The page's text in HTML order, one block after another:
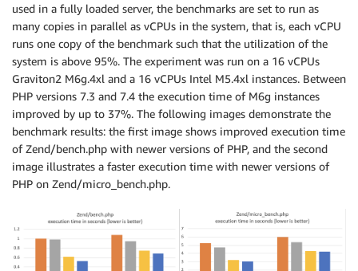
used in a fully loaded server, the benchmarks are set to run as
many copies in parallel as vCPUs in the system, that is, each vCPU
runs one copy of the benchmark such that the utilization of the
system is above 95%. The experiment was run on a 16 vCPUs
Graviton2 M6g.4xl and a 16 vCPUs Intel M5.4xl instances. Between
PHP versions 7.3 and 7.4 the execution time of M6g instances
improved by up to 37%. The following images demonstrate the
benchmark results: the first image shows improved execution time
of Zend/bench.php with newer versions of PHP, and the second
image illustrates a faster execution time with newer versions of
PHP on Zend/micro_bench.php.